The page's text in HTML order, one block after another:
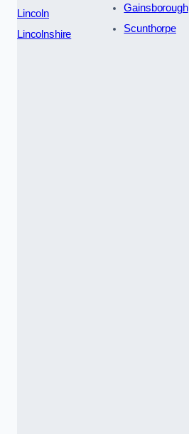
Lincoln
Lincolnshire
Gainsborough
Scunthorpe